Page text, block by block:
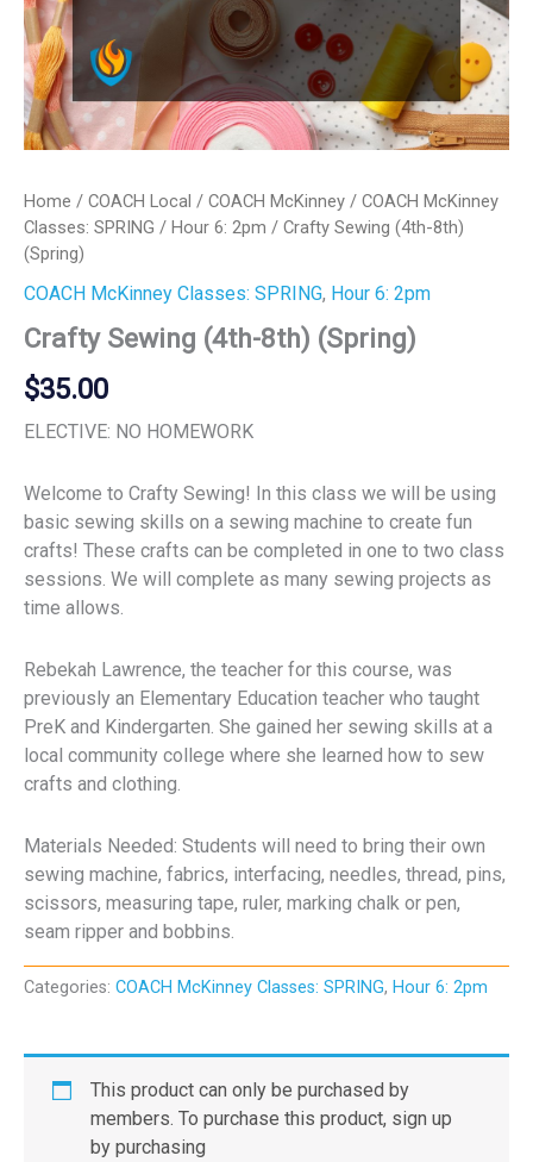
Home / COACH Local / COACH McKinney / COACH McKinney
Classes: SPRING / Hour 6: 2pm / Crafty Sewing (4th-8th)
(Spring)
COACH McKinney Classes: SPRING, Hour 6: 2pm
Crafty Sewing (4th-8th) (Spring)
$35.00
ELECTIVE: NO HOMEWORK
Welcome to Crafty Sewing! In this class we will be using
basic sewing skills on a sewing machine to create fun
crafts! These crafts can be completed in one to two class
sessions. We will complete as many sewing projects as
time allows.
Rebekah Lawrence, the teacher for this course, was
previously an Elementary Education teacher who taught
PreK and Kindergarten. She gained her sewing skills at a
local community college where she learned how to sew
crafts and clothing.
Materials Needed: Students will need to bring their own
sewing machine, fabrics, interfacing, needles, thread, pins,
scissors, measuring tape, ruler, marking chalk or pen,
seam ripper and bobbins.
Categories: COACH McKinney Classes: SPRING, Hour 6: 2pm
This product can only be purchased by
members. To purchase this product, sign up
by purchasing